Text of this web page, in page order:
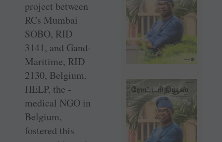
project between
RCs Mumbai
SOBO, RID
3141, and Gand-
Maritime, RID
2130, ­Belgium.
HELP, the ­
medical NGO in
­Belgium,
fostered this